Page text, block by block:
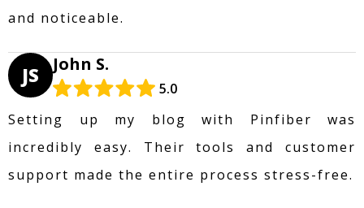
and noticeable.
JS John S.
5.0
Setting up my blog with Pinfiber was
incredibly easy. Their tools and customer
support made the entire process stress-free.